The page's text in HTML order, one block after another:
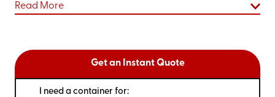
Read More
Get an Instant Quote
I need a container for: